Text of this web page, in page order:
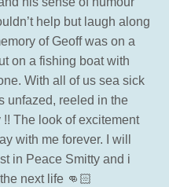
help but laugh along
of Geoff was on a
on a fishing boat with
With all of us sea sick
unfazed, reeled in the
The look of excitement
with me forever. I will
in Peace Smitty and i
next life 👊🏻